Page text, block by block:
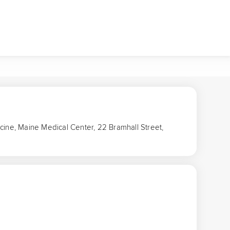
Maine Medical Center, 22 Bramhall Street,